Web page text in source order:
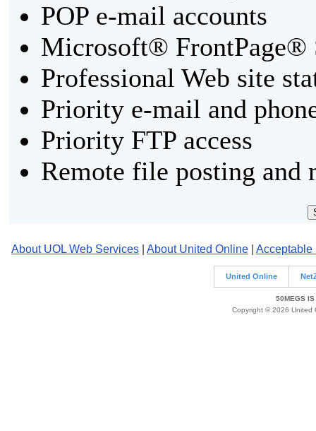
POP e-mail accounts
Microsoft® FrontPage®
Professional Web site
Priority e-mail and
Priority FTP access
Remote file posting and
About UOL Web Services About United Online Acceptable
United Online
50MEGS IS
Copyright © 2026 United